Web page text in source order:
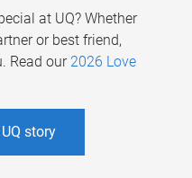
at UQ? Whether
or best friend,
Read our 2026 Love
story